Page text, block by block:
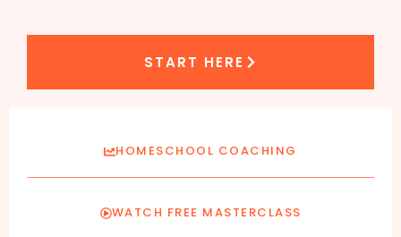
START HERE
HOMESCHOOL COACHING
WATCH FREE MASTERCLASS